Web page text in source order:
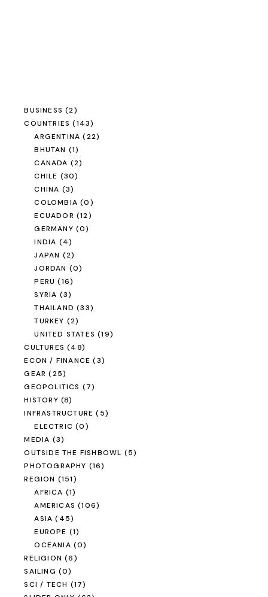
BUSINESS (2)
COUNTRIES (143)
ARGENTINA (22)
BHUTAN (1)
CANADA (2)
CHILE (30)
CHINA (3)
COLOMBIA (0)
ECUADOR (12)
GERMANY (0)
INDIA (4)
JAPAN (2)
JORDAN (0)
PERU (16)
SYRIA (3)
THAILAND (33)
TURKEY (2)
UNITED STATES (19)
CULTURES (48)
ECON / FINANCE (3)
GEAR (25)
GEOPOLITICS (7)
HISTORY (8)
INFRASTRUCTURE (5)
ELECTRIC (0)
MEDIA (3)
OUTSIDE THE FISHBOWL (5)
PHOTOGRAPHY (16)
REGION (151)
AFRICA (1)
AMERICAS (106)
ASIA (45)
EUROPE (1)
OCEANIA (0)
RELIGION (6)
SAILING (0)
SCI / TECH (17)